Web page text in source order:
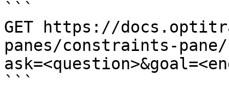
```
GET https://
panes/constraints-
```